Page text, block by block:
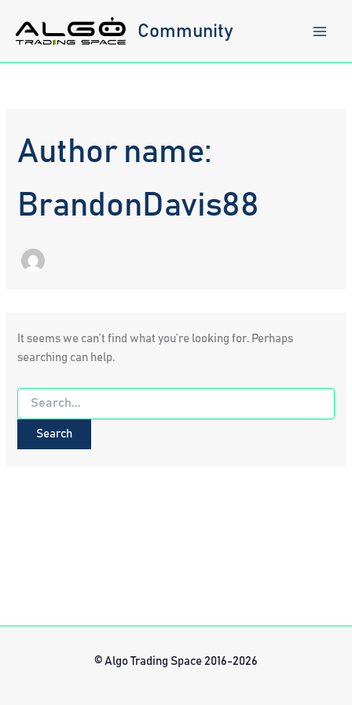
content
Community
Author name:
BrandonDavis88
It seems we can’t find what you’re looking for. Perhaps
searching can help.
Search
for:
© Algo Trading Space 2016-2026